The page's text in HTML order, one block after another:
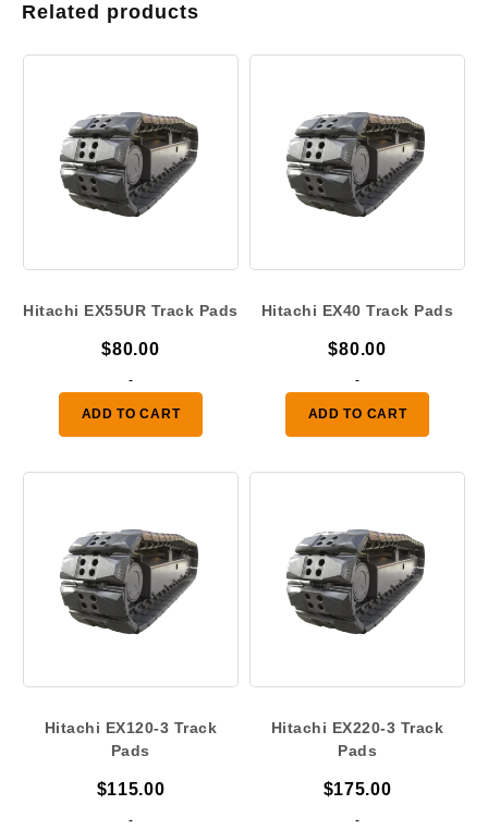
Related products
Hitachi EX55UR Track Pads
$80.00
-
ADD TO CART
Hitachi EX40 Track Pads
$80.00
-
ADD TO CART
Hitachi EX120-3 Track
Pads
$115.00
-
Hitachi EX220-3 Track
Pads
$175.00
-